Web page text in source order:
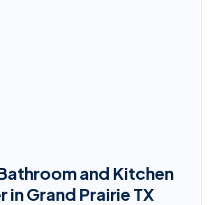
and Kitchen
in Grand Prairie TX